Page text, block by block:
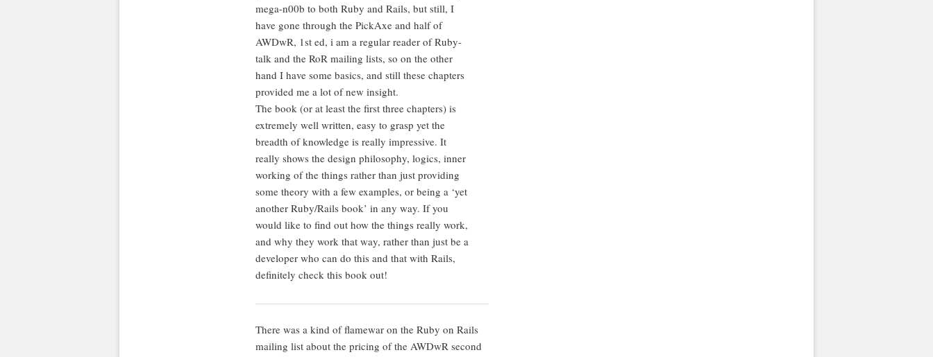
mega-n00b to both Ruby and Rails, but still, I
have gone through the PickAxe and half of
AWDwR, 1st ed, i am a regular reader of Ruby-
talk and the RoR mailing lists, so on the other
hand I have some basics, and still these chapters
provided me a lot of new insight.
The book (or at least the first three chapters) is
extremely well written, easy to grasp yet the
breadth of knowledge is really impressive. It
really shows the design philosophy, logics, inner
working of the things rather than just providing
some theory with a few examples, or being a ‘yet
another Ruby/Rails book’ in any way. If you
would like to find out how the things really work,
and why they work that way, rather than just be a
developer who can do this and that with Rails,
definitely check this book out!
There was a kind of flamewar on the Ruby on Rails
mailing list about the pricing of the AWDwR second